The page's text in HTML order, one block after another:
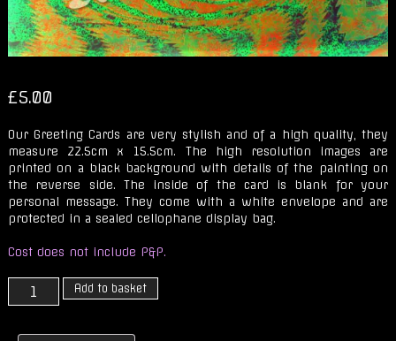
£5.00
Our Greeting Cards are very stylish and of a high quality, they
measure 22.5cm x 15.5cm. The high resolution images are
printed on a black background with details of the painting on
the reverse side. The inside of the card is blank for your
personal message. They come with a white envelope and are
protected in a sealed cellophane display bag.
Cost does not include P&P.
Solstice
at
the
Add to basket